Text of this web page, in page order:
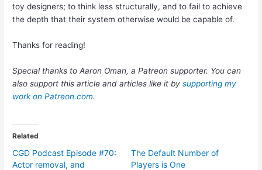
toy designers; to think less structurally, and to fail to achieve
the depth that their system otherwise would be capable of.
Thanks for reading!
Special thanks to Aaron Oman, a Patreon supporter. You can
also support this article and articles like it bysupporting my
work on Patreon.com.
Related
CGD Podcast Episode #70:
Actor removal, and
The Default Number of
Players is One